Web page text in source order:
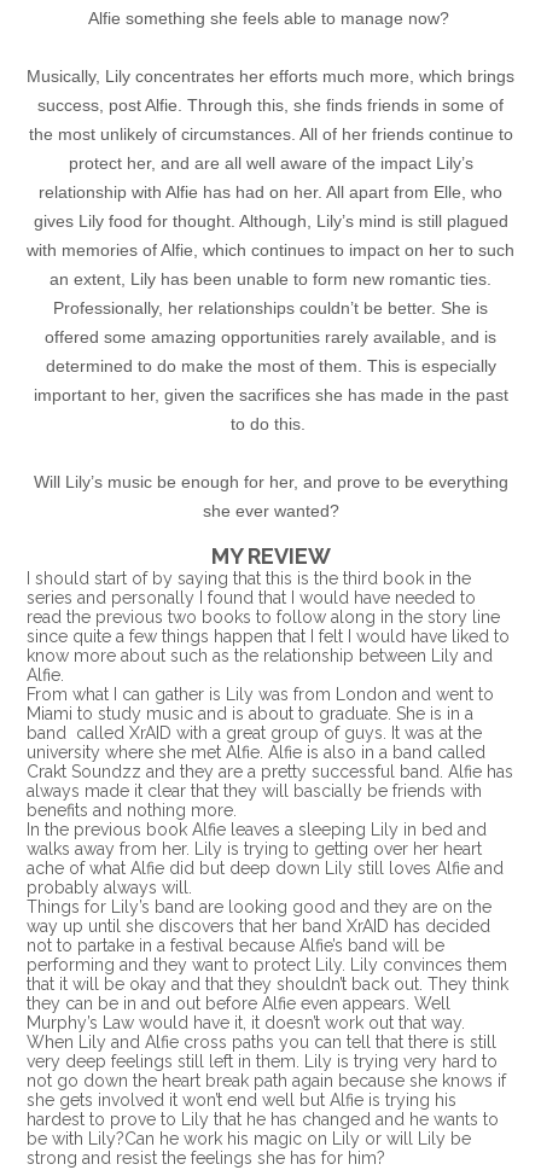
Alfie something she feels able to manage now?
Musically, Lily concentrates her efforts much more, which brings
success, post Alfie. Through this, she finds friends in some of
the most unlikely of circumstances. All of her friends continue to
protect her, and are all well aware of the impact Lily’s
relationship with Alfie has had on her. All apart from Elle, who
gives Lily food for thought. Although, Lily’s mind is still plagued
with memories of Alfie, which continues to impact on her to such
an extent, Lily has been unable to form new romantic ties.
Professionally, her relationships couldn’t be better. She is
offered some amazing opportunities rarely available, and is
determined to do make the most of them. This is especially
important to her, given the sacrifices she has made in the past
to do this.
Will Lily’s music be enough for her, and prove to be everything
she ever wanted?
MY REVIEW
I should start of by saying that this is the third book in the
series and personally I found that I would have needed to
read the previous two books to follow along in the story line
since quite a few things happen that I felt I would have liked to
know more about such as the relationship between Lily and
Alfie.
From what I can gather is Lily was from London and went to
Miami to study music and is about to graduate. She is in a
band called XrAID with a great group of guys. It was at the
university where she met Alfie. Alfie is also in a band called
Crakt Soundzz and they are a pretty successful band. Alfie has
always made it clear that they will bascially be friends with
benefits and nothing more.
In the previous book Alfie leaves a sleeping Lily in bed and
walks away from her. Lily is trying to getting over her heart
ache of what Alfie did but deep down Lily still loves Alfie and
probably always will.
Things for Lily’s band are looking good and they are on the
way up until she discovers that her band XrAID has decided
not to partake in a festival because Alfie’s band will be
performing and they want to protect Lily. Lily convinces them
that it will be okay and that they shouldn’t back out. They think
they can be in and out before Alfie even appears. Well
Murphy’s Law would have it, it doesn’t work out that way.
When Lily and Alfie cross paths you can tell that there is still
very deep feelings still left in them. Lily is trying very hard to
not go down the heart break path again because she knows if
she gets involved it won’t end well but Alfie is trying his
hardest to prove to Lily that he has changed and he wants to
be with Lily?Can he work his magic on Lily or will Lily be
strong and resist the feelings she has for him?